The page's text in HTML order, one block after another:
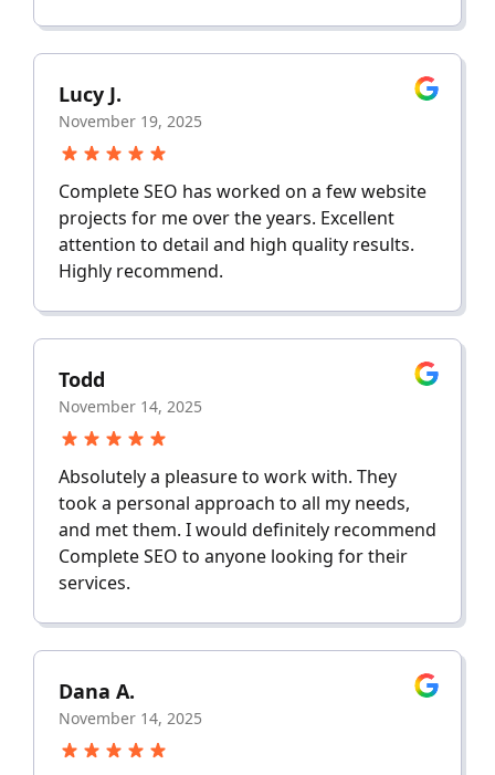
Lucy J.
November 19, 2025
Complete SEO has worked on a few website
projects for me over the years. Excellent
attention to detail and high quality results.
Highly recommend.
Todd
November 14, 2025
Absolutely a pleasure to work with. They
took a personal approach to all my needs,
and met them. I would definitely recommend
Complete SEO to anyone looking for their
services.
Dana A.
November 14, 2025